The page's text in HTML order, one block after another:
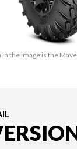
the image is the